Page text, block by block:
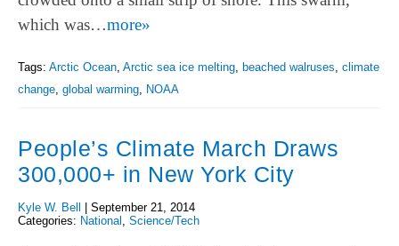
which was…more»
Tags: Arctic Ocean Arctic sea ice melting beached walruses climate
change global warming NOAA
People’s Climate March Draws
300,000+ in New York City
Kyle W. Bell
September 21, 2014
Categories: National , Science/Tech